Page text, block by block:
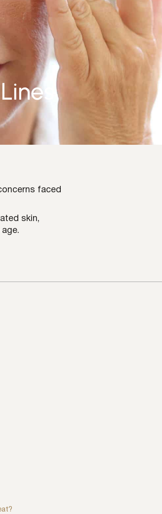
faced
skin,